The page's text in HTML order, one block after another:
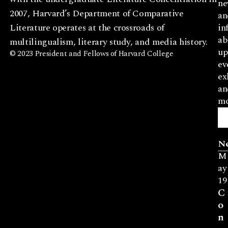
2007, Harvard’s Department of Comparative
Literature operates at the crossroads of
multilingualism, literary study, and media history.
© 2023 President and Fellows of Harvard College
M
ay
19
C
o
n